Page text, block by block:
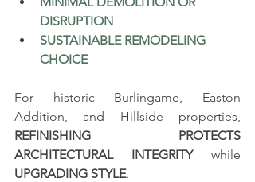
DISRUPTION
SUSTAINABLE REMODELING
CHOICE
For historic Burlingame, Easton
REFINISHING PROTECTS
ARCHITECTURAL INTEGRITY
UPGRADING STYLE.